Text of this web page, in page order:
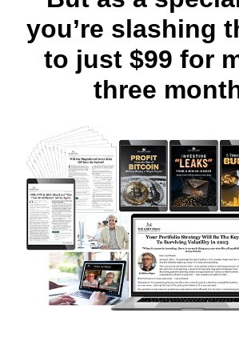
you’re slashing
to just $99 for
three